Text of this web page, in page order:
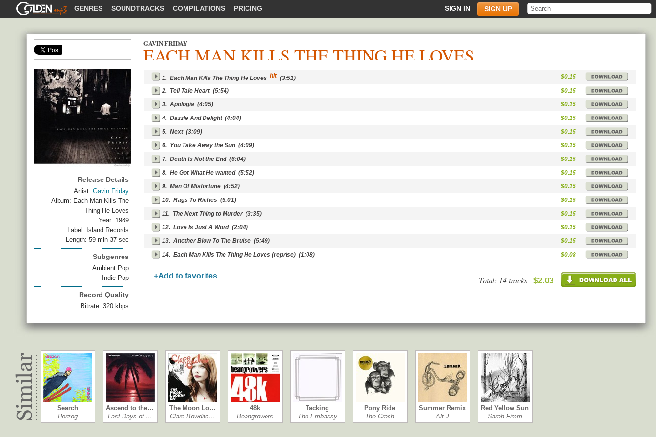
GOLDENMP3 GENRES SOUNDTRACKS COMPILATIONS PRICING SIGN IN SIGN UP
SHARE
GAVIN FRIDAY
EACH MAN KILLS THE THING HE LOVES
Release Details
Artist: Gavin Friday
Album: Each Man Kills The
Thing He Loves
Year: 1989
Label: Island Records
Length: 59 min 37 sec
Subgenres
Ambient Pop
Indie Pop
Record Quality
Bitrate: 320 kbps
1. Each Man Kills The Thing He Loves hit (3:51) $0.15
2. Tell Tale Heart(5:54)
$0.15
3. Apologia (4:05)
$0.15
4. Dazzle And Delight(4:04)
$0.15
5. Next(3:09)
$0.15
6. You Take Away the Sun (4:09)
$0.15
7. Death Is Not the End(6:04)
$0.15
8. He Got What He wanted(5:52)
$0.15
9. Man Of Misfortune (4:52)
$0.15
10. Rags To Riches (5:01)
$0.15
11. The Next Thing to Murder (3:35)
$0.15
12. Love Is Just A Word(2:04)
$0.15
13. Another Blow To The Bruise (5:49)
$0.15
14. Each Man Kills The Thing He Loves (reprise) (1:08) $0.08
+Add to favorites Total: 14 tracks $2.03
Search
Herzog
Ascend to the…
Last Days of …
The Moon Lo…
Clare Bowditc…
48k
Beangrowers
Tacking
The Embassy
Pony Ride
The Crash
Summer Remix
Alt-J
Red Yellow Sun
Sarah Fimm